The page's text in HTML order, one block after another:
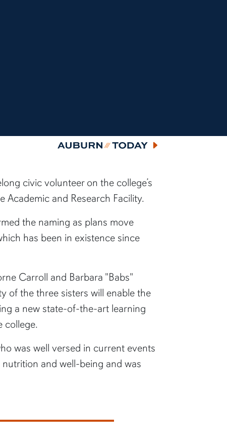
Auburn Today
civic volunteer on the college’s
and Research Facility.
the naming as plans move
has been in existence since
Carroll and Barbara "Babs"
of the three sisters will enable the
a new state-of-the-art learning
college.
was well versed in current events
and well-being and was